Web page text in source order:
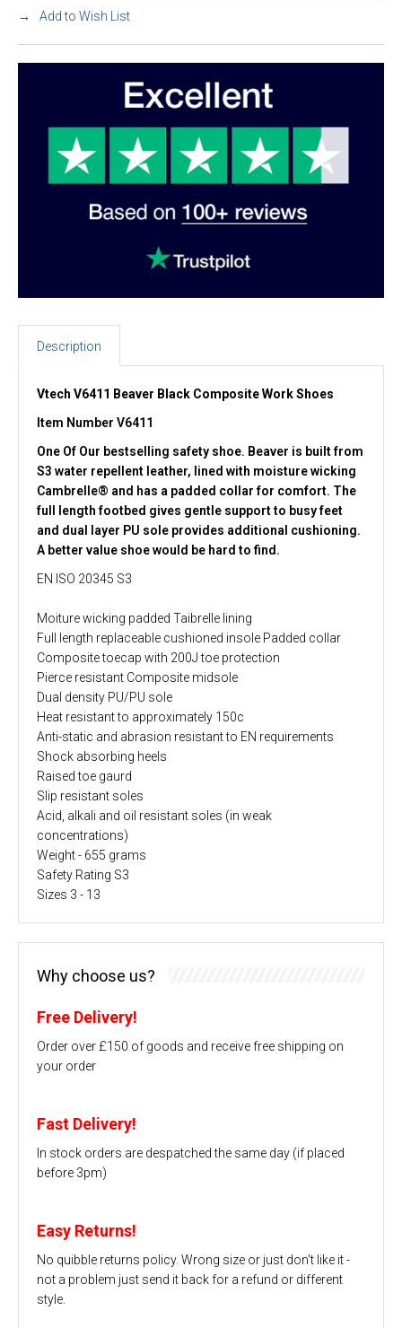
Add to Wish List
Description
Vtech V6411 Beaver Black Composite Work Shoes
Item Number V6411
One Of Our bestselling safety shoe. Beaver is built from
S3 water repellent leather, lined with moisture wicking
Cambrelle® and has a padded collar for comfort. The
full length footbed gives gentle support to busy feet
and dual layer PU sole provides additional cushioning.
A better value shoe would be hard to find.
EN ISO 20345 S3
Moiture wicking padded Taibrelle lining
Full length replaceable cushioned insole Padded collar
Composite toecap with 200J toe protection
Pierce resistant Composite midsole
Dual density PU/PU sole
Heat resistant to approximately 150c
Anti-static and abrasion resistant to EN requirements
Shock absorbing heels
Raised toe gaurd
Slip resistant soles
Acid, alkali and oil resistant soles (in weak
concentrations)
Weight - 655 grams
Safety Rating S3
Sizes 3 - 13
Why choose us?
Free Delivery!
Order over £150 of goods and receive free shipping on
your order
Fast Delivery!
In stock orders are despatched the same day (if placed
before 3pm)
Easy Returns!
No quibble returns policy. Wrong size or just don't like it -
not a problem just send it back for a refund or different
style.